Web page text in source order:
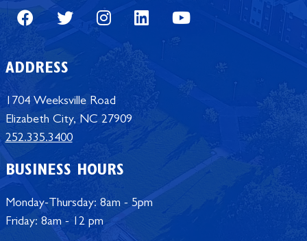
FacebookTwitterInstagramLinkedInYoutube
ADDRESS
1704 Weeksville Road
Elizabeth City, NC 27909
252.335.3400
BUSINESS HOURS
Monday-Thursday: 8am - 5pm
Friday: 8am - 12 pm